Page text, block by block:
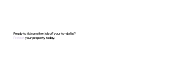
Ready to tick another job off your to-do list?
Protect your property today.